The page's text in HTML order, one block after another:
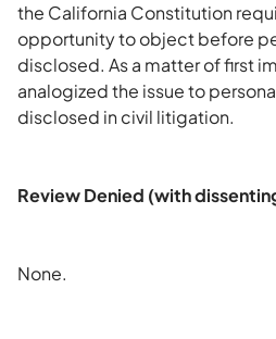
the California Constitution
opportunity to object before
disclosed. As a matter of first
analogized the issue to
disclosed in civil litigation.
Review Denied (with
None.